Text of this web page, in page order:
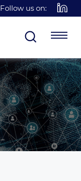
Follow us on: